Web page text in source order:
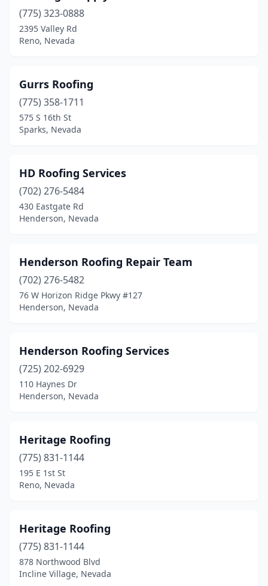
(775) 323-0888
2395 Valley Rd
Reno, Nevada
Gurrs Roofing
(775) 358-1711
575 S 16th St
Sparks, Nevada
HD Roofing Services
(702) 276-5484
430 Eastgate Rd
Henderson, Nevada
Henderson Roofing Repair Team
(702) 276-5482
76 W Horizon Ridge Pkwy #127
Henderson, Nevada
Henderson Roofing Services
(725) 202-6929
110 Haynes Dr
Henderson, Nevada
Heritage Roofing
(775) 831-1144
195 E 1st St
Reno, Nevada
Heritage Roofing
(775) 831-1144
878 Northwood Blvd
Incline Village, Nevada